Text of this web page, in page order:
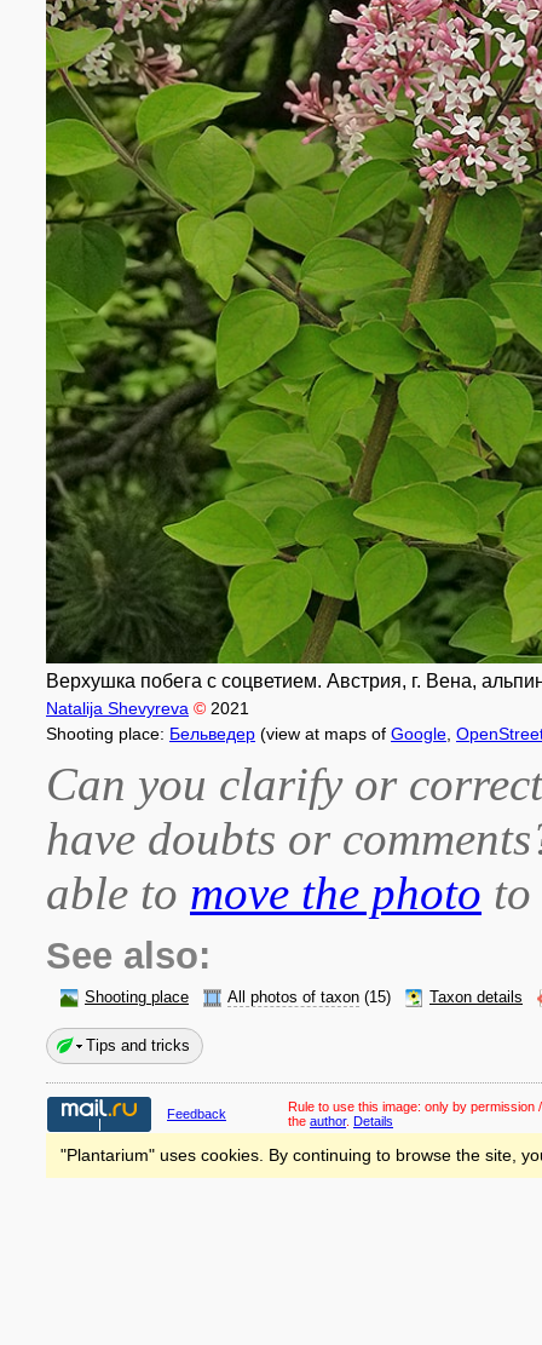
Верхушка побега с соцветием. Австрия, г. Вена,
Natalija Shevyreva © 2021
Shooting place: Бельведер (view at maps of Google
Can you clarify or
have doubts or
able to move the photo
See also:
Shooting place All photos of taxon (15) Taxon details
Tips and tricks
Feedback Rule to use this image: only by permission
the author. Details
"Plantarium" uses cookies. By continuing to browse the site,